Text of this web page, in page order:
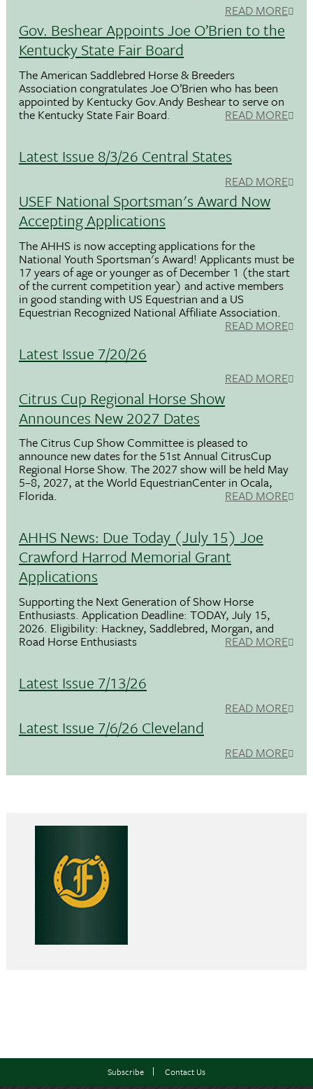
READ MORE
Gov. Beshear Appoints Joe O’Brien to the
Kentucky State Fair Board
The American Saddlebred Horse & Breeders
Association congratulates Joe O’Brien who has been
appointed by Kentucky Gov.Andy Beshear to serve on
the Kentucky State Fair Board. READ MORE
Latest Issue 8/3/26 Central States
READ MORE
USEF National Sportsman's Award Now
Accepting Applications
The AHHS is now accepting applications for the
National Youth Sportsman's Award! Applicants must be
17 years of age or younger as of December 1 (the start
of the current competition year) and active members
in good standing with US Equestrian and a US
Equestrian Recognized National Affiliate Association.
READ MORE
Latest Issue 7/20/26
READ MORE
Citrus Cup Regional Horse Show
Announces New 2027 Dates
The Citrus Cup Show Committee is pleased to
announce new dates for the 51st Annual CitrusCup
Regional Horse Show. The 2027 show will be held May
5–8, 2027, at the World EquestrianCenter in Ocala,
Florida. READ MORE
AHHS News: Due Today (July 15) Joe
Crawford Harrod Memorial Grant
Applications
Supporting the Next Generation of Show Horse
Enthusiasts. Application Deadline: TODAY, July 15,
2026. Eligibility: Hackney, Saddlebred, Morgan, and
Road Horse Enthusiasts READ MORE
Latest Issue 7/13/26
READ MORE
Latest Issue 7/6/26 Cleveland
READ MORE
Subscribe Contact Us